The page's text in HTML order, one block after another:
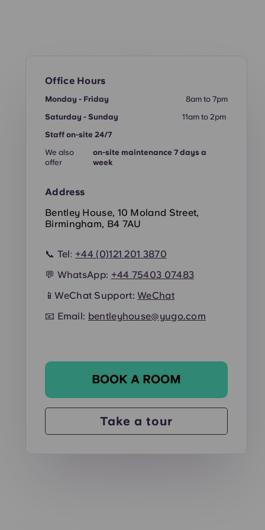
Office Hours
Monday - Friday
8am to 7pm
Saturday - Sunday
11am to 2pm
Staff on-site 24/7
We also
offer
on-site maintenance 7 days a
week
Address
Bentley House, 10 Moland Street,
Birmingham, B4 7AU
📞 Tel: +44 (0)121 201 3870
💬 WhatsApp: +44 75403 07483
📱WeChat Support: WeChat
📧 Email: bentleyhouse@yugo.com
BOOK A ROOM
Take a tour